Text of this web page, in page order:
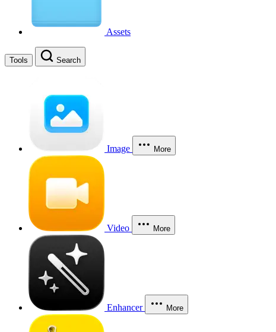
Assets
Tools Search
Image More
Video More
Enhancer More